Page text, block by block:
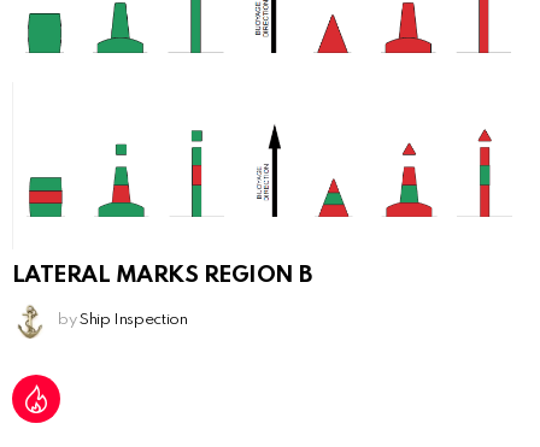
LATERAL MARKS REGION B
by Ship Inspection